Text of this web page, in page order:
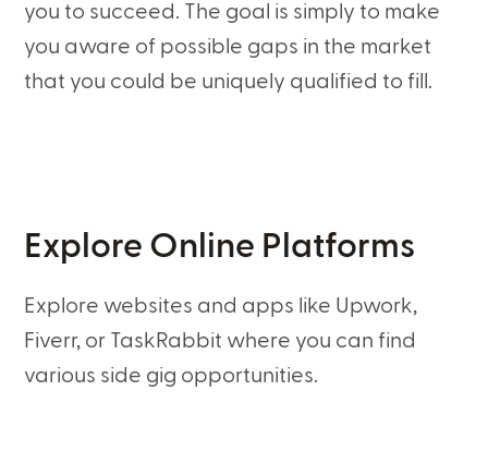
you to succeed. The goal is simply to make
you aware of possible gaps in the market
that you could be uniquely qualified to fill.
Explore Online Platforms
Explore websites and apps like Upwork,
Fiverr, or TaskRabbit where you can find
various side gig opportunities.